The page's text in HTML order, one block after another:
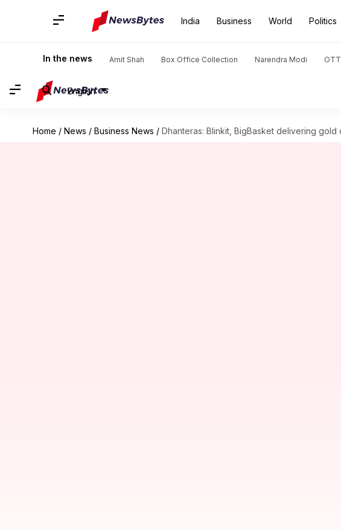
India Business World Politics
In the news Amit Shah Box Office Collection Narendra Modi
English
Home / News / Business News / Dhanteras: Blinkit, BigBasket delivering gold